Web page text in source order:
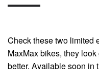
Check these two limited
MaxMax bikes, they
better. Available soon in